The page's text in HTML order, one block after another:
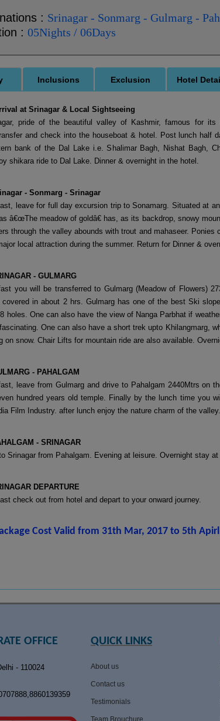
: Srinagar - Sonmarg - Gulmarg -
: 05Nights / 06Days
Inclusions Exclusion Hotel
at Srinagar & Local Sightseeing
pride of the beautiful valley of Kashmir, famous for its
and check into the houseboat & hotel. Post lunch half
bank of the Dal Lake i.e. Shalimar Bagh, Nishat Bagh,
shikara ride to Dal Lake. Dinner & overnight in the hotel.
- Sonmarg - Srinagar
leave for full day excursion trip to Sonamarg. Situated at
â€œThe meadow of goldâ€ has, as its backdrop, snowy
through the valley abounds with trout and mahaseer.
local attraction during the summer. Return for Dinner &
- GULMARG
you will be transferred to Gulmarg (Meadow of Flowers)
covered in about 2 hrs. Gulmarg has one of the best Ski
holes. One can also have the view of Nanga Parbhat if
One can also have a short trek upto Khilangmarg,
on snow. Chair Lifts for mountain ride are also available.
- PAHALGAM
leave from Gulmarg and drive to Pahalgam 2440Mtrs on
hundred years old temple. Finally by the lunch time you
Film Industry. after lunch enjoy the nature charm of the
- SRINAGAR
Srinagar from Pahalgam. Evening at leisure. Overnight stay at
DEPARTURE
check out from hotel and depart to your onward journey.
Cost Valid from 31th Mar, 2017 to 5th
OFFICE
- 110024
QUICK LINKS
About us
Contact us
Testimonials
Team Brouchure